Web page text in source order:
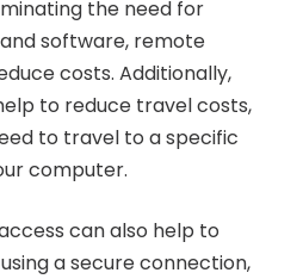
the need for
software, remote
costs. Additionally,
to reduce travel costs,
to travel to a specific
computer.
can also help to
a secure connection,